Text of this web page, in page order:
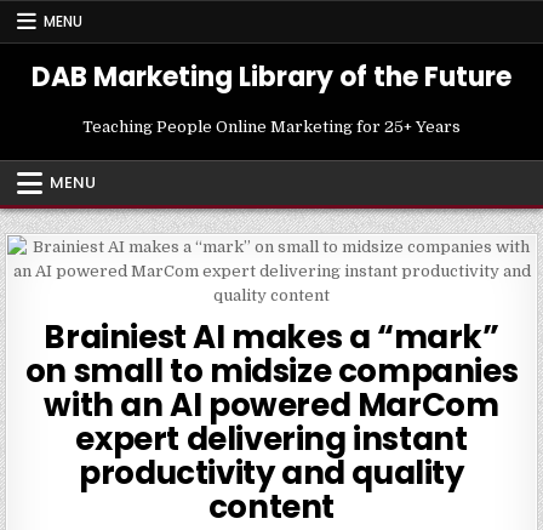
Skip
MENU
DAB Marketing Library of the Future
Teaching People Online Marketing for 25+ Years
MENU
Brainiest AI makes a “mark”
on small to midsize companies
with an AI powered MarCom
expert delivering instant
productivity and quality
content